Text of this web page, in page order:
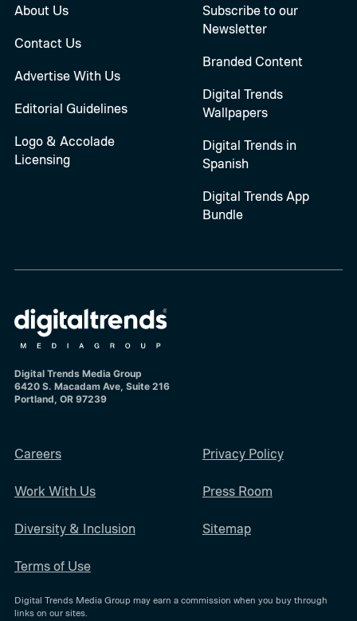
About Us
Contact Us
Advertise With Us
Editorial Guidelines
Logo & Accolade
Licensing
Subscribe to our
Newsletter
Branded Content
Digital Trends
Wallpapers
Digital Trends in
Spanish
Digital Trends App
Bundle
Digital Trends Media Group
6420 S. Macadam Ave, Suite 216
Portland, OR 97239
Careers
Work With Us
Diversity & Inclusion
Terms of Use
Privacy Policy
Press Room
Sitemap
Digital Trends Media Group may earn a commission when you buy through
links on our sites.